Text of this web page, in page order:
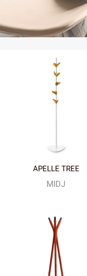
APELLE TREE
MIDJ